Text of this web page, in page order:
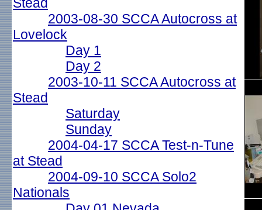
2003-08-30 SCCA Autocross at
Lovelock
Day 1
Day 2
2003-10-11 SCCA Autocross at
Stead
Saturday
Sunday
2004-04-17 SCCA Test-n-Tune
at Stead
2004-09-10 SCCA Solo2
Nationals